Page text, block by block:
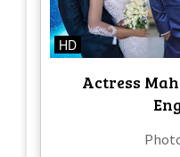
HD
Actress